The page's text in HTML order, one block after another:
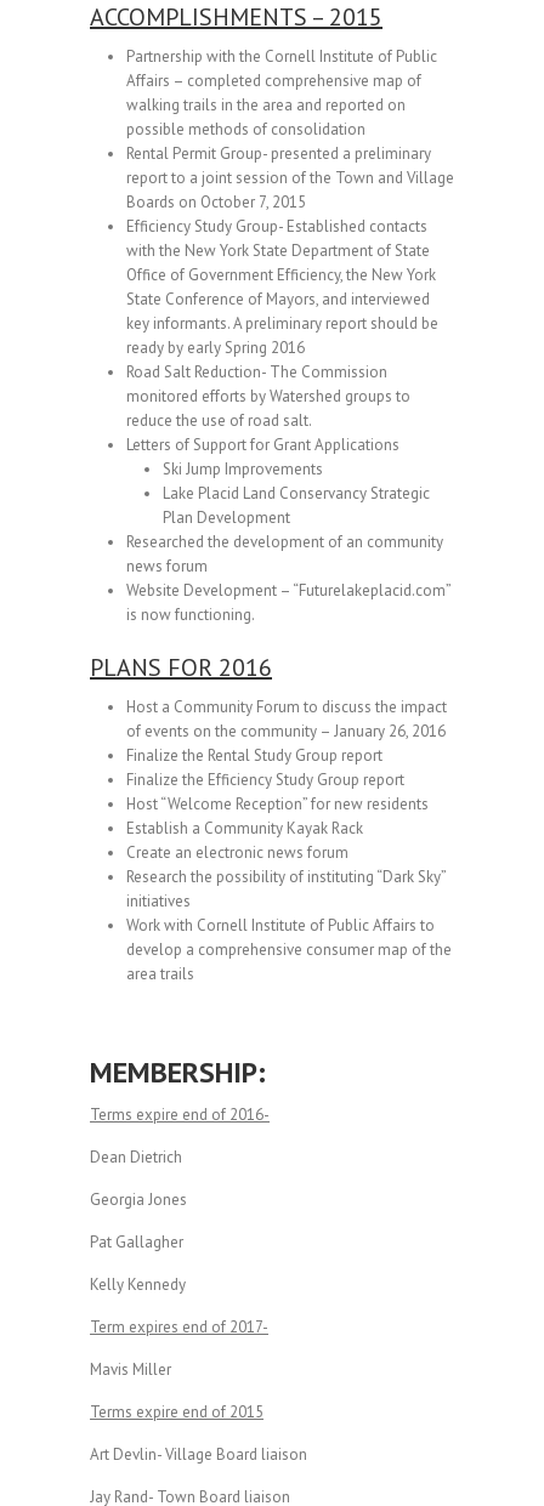
ACCOMPLISHMENTS – 2015
Partnership with the Cornell Institute of Public
Affairs – completed comprehensive map of
walking trails in the area and reported on
possible methods of consolidation
Rental Permit Group- presented a preliminary
report to a joint session of the Town and Village
Boards on October 7, 2015
Efficiency Study Group- Established contacts
with the New York State Department of State
Office of Government Efficiency, the New York
State Conference of Mayors, and interviewed
key informants. A preliminary report should be
ready by early Spring 2016
Road Salt Reduction- The Commission
monitored efforts by Watershed groups to
reduce the use of road salt.
Letters of Support for Grant Applications
Ski Jump Improvements
Lake Placid Land Conservancy Strategic
Plan Development
Researched the development of an community
news forum
Website Development – “Futurelakeplacid.com”
is now functioning.
PLANS FOR 2016
Host a Community Forum to discuss the impact
of events on the community – January 26, 2016
Finalize the Rental Study Group report
Finalize the Efficiency Study Group report
Host “Welcome Reception” for new residents
Establish a Community Kayak Rack
Create an electronic news forum
Research the possibility of instituting “Dark Sky”
initiatives
Work with Cornell Institute of Public Affairs to
develop a comprehensive consumer map of the
area trails
MEMBERSHIP:
Terms expire end of 2016-
Dean Dietrich
Georgia Jones
Pat Gallagher
Kelly Kennedy
Term expires end of 2017-
Mavis Miller
Terms expire end of 2015
Art Devlin- Village Board liaison
Jay Rand- Town Board liaison